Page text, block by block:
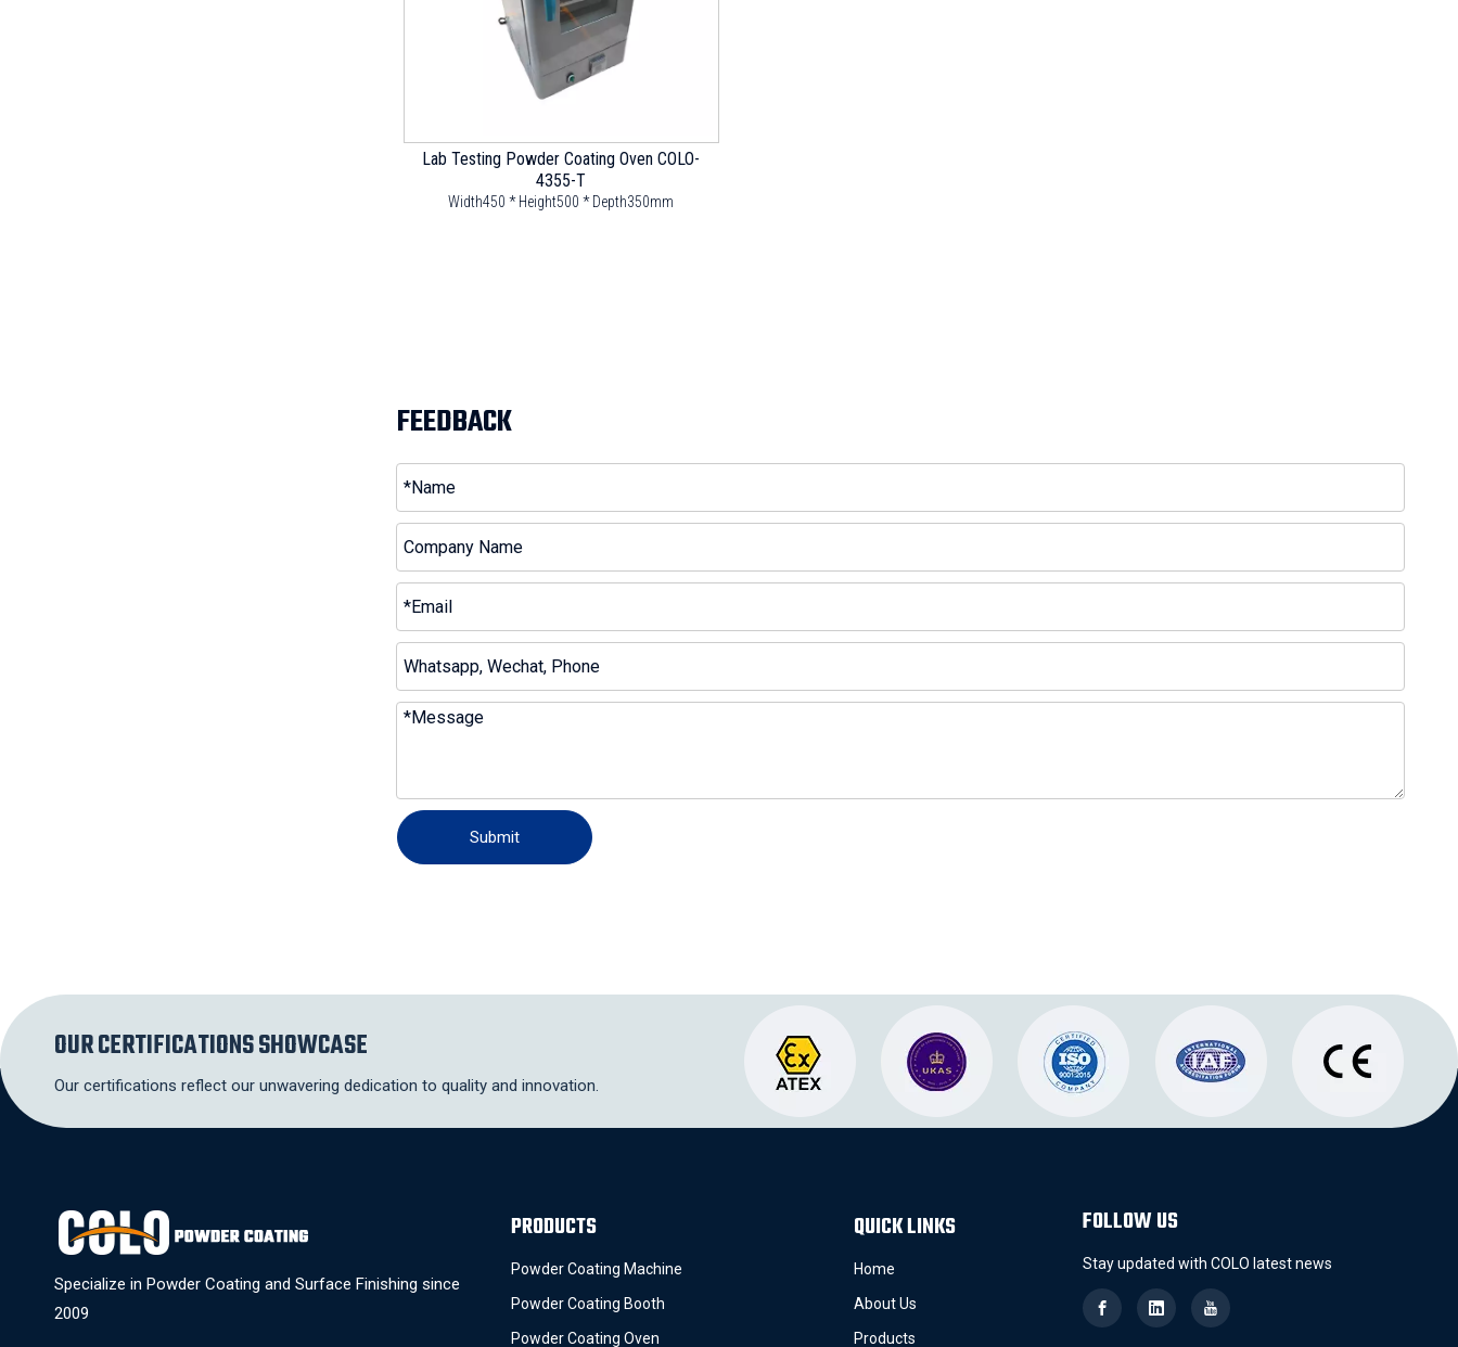
Lab Testing Powder Coating Oven COLO-
4355-T
Width450 * Height500 * Depth350mm
FEEDBACK
Submit
OUR CERTIFICATIONS SHOWCASE
Our certifications reflect our unwavering dedication to quality and innovation.
Specialize in Powder Coating and Surface Finishing since
2009
PRODUCTS
Powder Coating Machine
Powder Coating Booth
Powder Coating Oven
QUICK LINKS
Home
About Us
Products
FOLLOW US
Stay updated with COLO latest news